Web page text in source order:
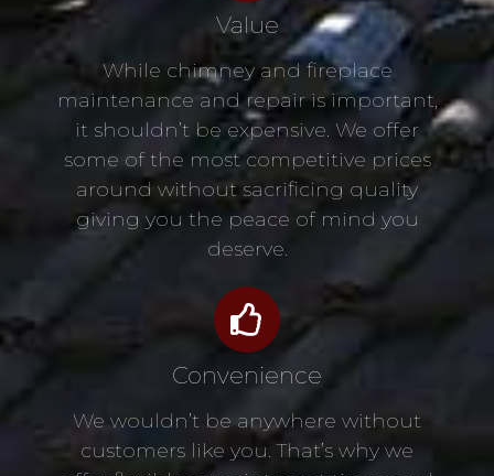
Value
While chimney and fireplace
maintenance and repair is important,
it shouldn’t be expensive. We offer
some of the most competitive prices
around without sacrificing quality
giving you the peace of mind you
deserve.
Convenience
We wouldn’t be anywhere without
customers like you. That’s why we